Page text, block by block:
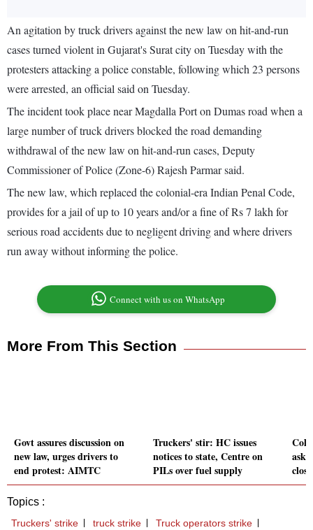
An agitation by truck drivers against the new law on hit-and-run
cases turned violent in Gujarat's Surat city on Tuesday with the
protesters attacking a police constable, following which 23 persons
were arrested, an official said on Tuesday.
The incident took place near Magdalla Port on Dumas road when a
large number of truck drivers blocked the road demanding
withdrawal of the new law on hit-and-run cases, Deputy
Commissioner of Police (Zone-6) Rajesh Parmar said.
The new law, which replaced the colonial-era Indian Penal Code,
provides for a jail of up to 10 years and/or a fine of Rs 7 lakh for
serious road accidents due to negligent driving and where drivers
run away without informing the police.
Connect with us on WhatsApp
More From This Section
Govt assures discussion on
new law, urges drivers to
end protest: AIMTC
Truckers' stir: HC issues
notices to state, Centre on
PILs over fuel supply
Topics :
Truckers' strike truck strike
Truck operators strike